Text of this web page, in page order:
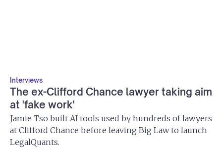
Interviews
The ex-Clifford Chance lawyer taking aim
at 'fake work'
Jamie Tso built AI tools used by hundreds of lawyers
at Clifford Chance before leaving Big Law to launch
LegalQuants.